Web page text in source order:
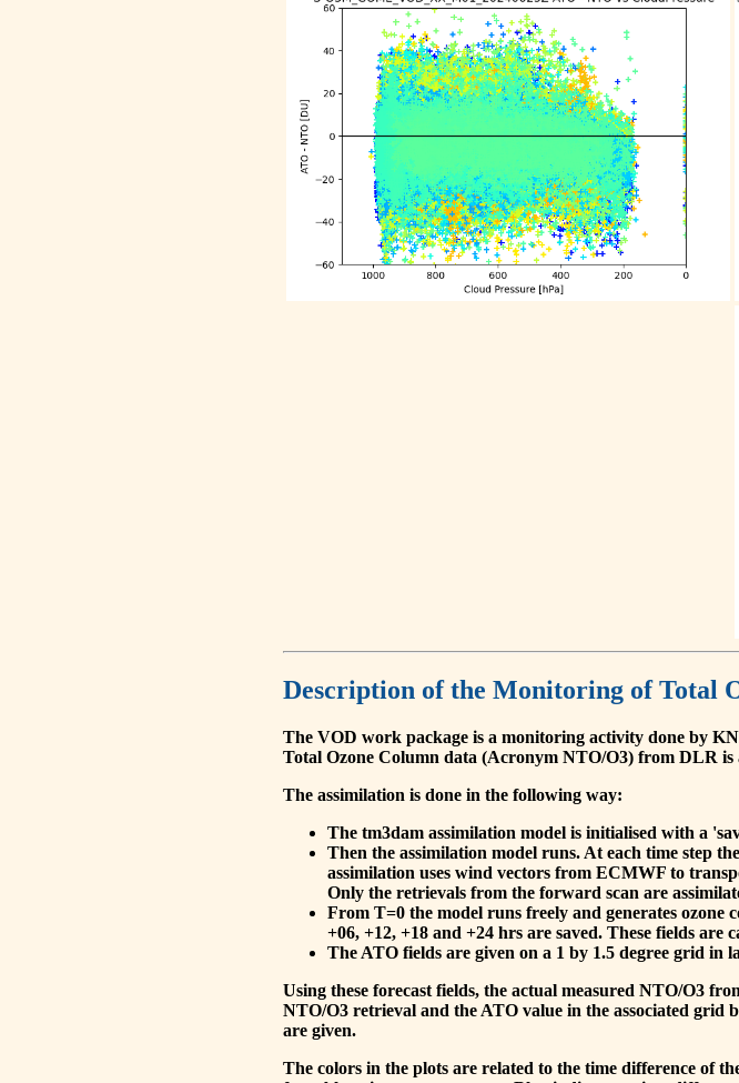
Description of the Monitoring of Total
The VOD work package is a monitoring activity done by
Total Ozone Column data (Acronym NTO/O3) from DLR
The assimilation is done in the following way:
The tm3dam assimilation model is initialised with a
Then the assimilation model runs. At each time step
assimilation uses wind vectors from ECMWF to
Only the retrievals from the forward scan are
From T=0 the model runs freely and generates ozone
+06, +12, +18 and +24 hrs are saved. These fields
The ATO fields are given on a 1 by 1.5 degree grid in
Using these forecast fields, the actual measured NTO/O3
NTO/O3 retrieval and the ATO value in the associated grid
are given.
The colors in the plots are related to the time difference of